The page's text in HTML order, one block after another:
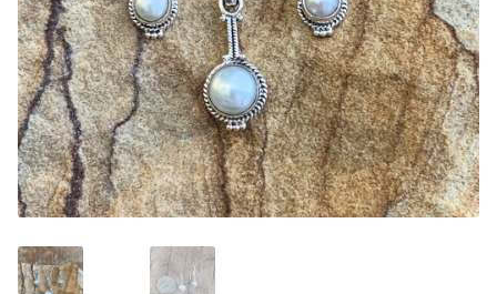
Earrings
Gemstone Earrings
Plain Sterling Earrings
Ear Cuffs
Gemstones